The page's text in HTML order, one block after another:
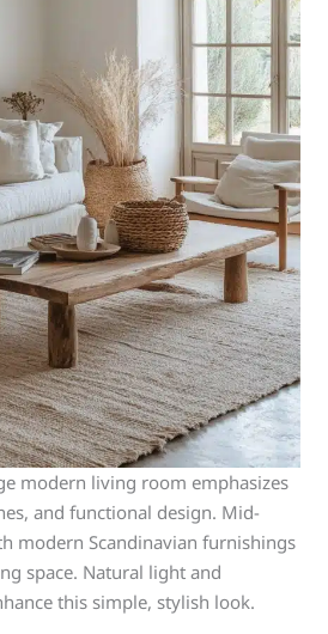
modern living room emphasizes
and functional design. Mid-
modern Scandinavian furnishings
space. Natural light and
this simple, stylish look.